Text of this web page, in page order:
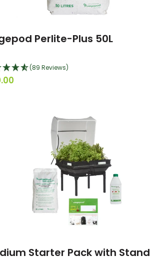
Perlite-Plus 50L
(89 Reviews)
Starter Pack with Stand